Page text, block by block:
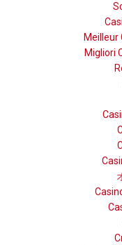
Meilleur
Migliori